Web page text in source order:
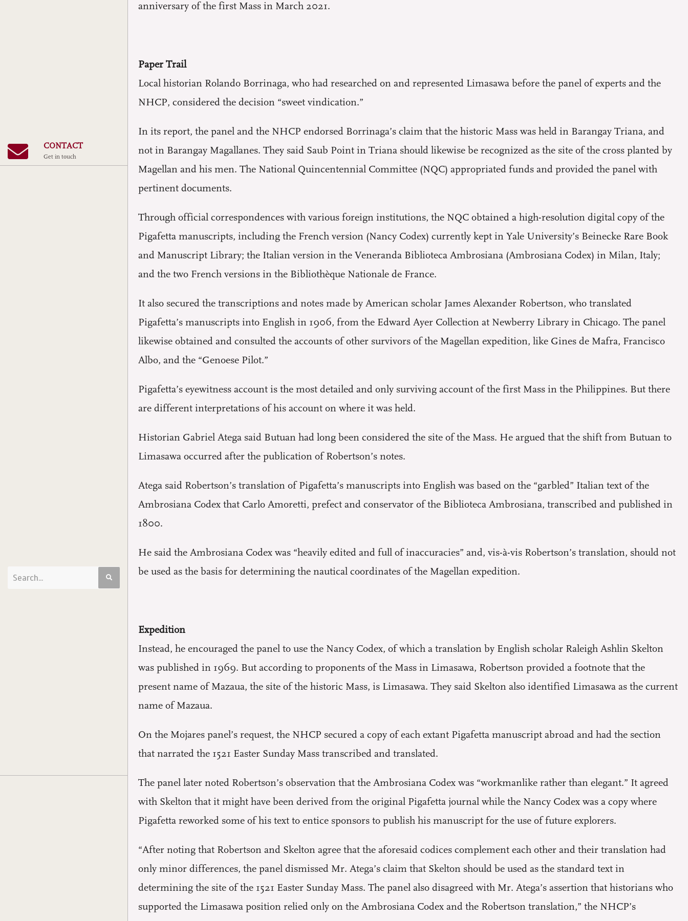
CONTACT
Get in touch
anniversary of the first Mass in March 2021.
Paper Trail
Local historian Rolando Borrinaga, who had researched on and represented Limasawa before the panel of experts and the
NHCP, considered the decision “sweet vindication.”
In its report, the panel and the NHCP endorsed Borrinaga’s claim that the historic Mass was held in Barangay Triana, and
not in Barangay Magallanes. They said Saub Point in Triana should likewise be recognized as the site of the cross planted by
Magellan and his men. The National Quincentennial Committee (NQC) appropriated funds and provided the panel with
pertinent documents.
Through official correspondences with various foreign institutions, the NQC obtained a high-resolution digital copy of the
Pigafetta manuscripts, including the French version (Nancy Codex) currently kept in Yale University’s Beinecke Rare Book
and Manuscript Library; the Italian version in the Veneranda Biblioteca Ambrosiana (Ambrosiana Codex) in Milan, Italy;
and the two French versions in the Bibliothèque Nationale de France.
It also secured the transcriptions and notes made by American scholar James Alexander Robertson, who translated
Pigafetta’s manuscripts into English in 1906, from the Edward Ayer Collection at Newberry Library in Chicago. The panel
likewise obtained and consulted the accounts of other survivors of the Magellan expedition, like Gines de Mafra, Francisco
Albo, and the “Genoese Pilot.”
Pigafetta’s eyewitness account is the most detailed and only surviving account of the first Mass in the Philippines. But there
are different interpretations of his account on where it was held.
Historian Gabriel Atega said Butuan had long been considered the site of the Mass. He argued that the shift from Butuan to
Limasawa occurred after the publication of Robertson’s notes.
Atega said Robertson’s translation of Pigafetta’s manuscripts into English was based on the “garbled” Italian text of the
Ambrosiana Codex that Carlo Amoretti, prefect and conservator of the Biblioteca Ambrosiana, transcribed and published in
1800.
He said the Ambrosiana Codex was “heavily edited and full of inaccuracies” and, vis-à-vis Robertson’s translation, should not
be used as the basis for determining the nautical coordinates of the Magellan expedition.
Expedition
Instead, he encouraged the panel to use the Nancy Codex, of which a translation by English scholar Raleigh Ashlin Skelton
was published in 1969. But according to proponents of the Mass in Limasawa, Robertson provided a footnote that the
present name of Mazaua, the site of the historic Mass, is Limasawa. They said Skelton also identified Limasawa as the current
name of Mazaua.
On the Mojares panel’s request, the NHCP secured a copy of each extant Pigafetta manuscript abroad and had the section
that narrated the 1521 Easter Sunday Mass transcribed and translated.
The panel later noted Robertson’s observation that the Ambrosiana Codex was “workmanlike rather than elegant.” It agreed
with Skelton that it might have been derived from the original Pigafetta journal while the Nancy Codex was a copy where
Pigafetta reworked some of his text to entice sponsors to publish his manuscript for the use of future explorers.
“After noting that Robertson and Skelton agree that the aforesaid codices complement each other and their translation had
only minor differences, the panel dismissed Mr. Atega’s claim that Skelton should be used as the standard text in
determining the site of the 1521 Easter Sunday Mass. The panel also disagreed with Mr. Atega’s assertion that historians who
supported the Limasawa position relied only on the Ambrosiana Codex and the Robertson translation,” the NHCP’s